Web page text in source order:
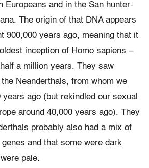
Europeans and in the San hunter-
The origin of that DNA appears
900,000 years ago, meaning that it
inception of Homo sapiens –
a million years. They saw
Neanderthals, from whom we
ago (but rekindled our sexual
around 40,000 years ago). They
probably also had a mix of
and that some were dark
pale.